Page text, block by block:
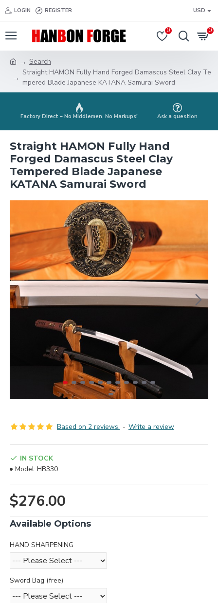
LOGIN REGISTER USD
0 0
Search
Straight HAMON Fully Hand Forged Damascus Steel Clay Te
mpered Blade Japanese KATANA Samurai Sword
Factory Direct – No Middlemen, No Markups! Ask a question
Straight HAMON Fully Hand
Forged Damascus Steel Clay
Tempered Blade Japanese
KATANA Samurai Sword
Based on 2 reviews. - Write a review
$276.00
IN STOCK
Model: HB330
Available Options
HAND SHARPENING
Sword Bag (free)